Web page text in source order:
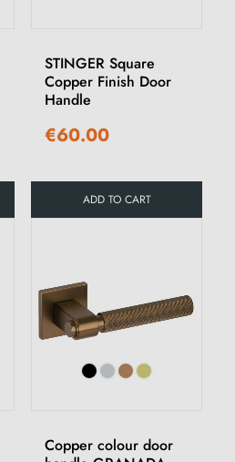
STINGER Square
Copper Finish Door
Handle
€60.00
ADD TO CART
Copper colour door